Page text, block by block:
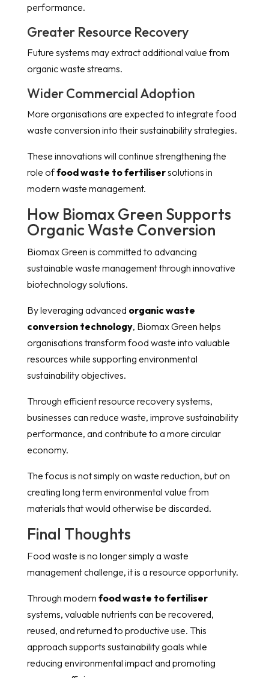
performance.
Greater Resource Recovery
Future systems may extract additional value from
organic waste streams.
Wider Commercial Adoption
More organisations are expected to integrate food
waste conversion into their sustainability strategies.
These innovations will continue strengthening the
role offood waste to fertilisersolutions in
modern waste management.
How Biomax Green Supports
Organic Waste Conversion
Biomax Green is committed to advancing
sustainable waste management through innovative
biotechnology solutions.
By leveraging advanced organic waste
conversion technology, Biomax Green helps
organisations transform food waste into valuable
resources while supporting environmental
sustainability objectives.
Through efficient resource recovery systems,
businesses can reduce waste, improve sustainability
performance, and contribute to a more circular
economy.
The focus is not simply on waste reduction, but on
creating long term environmental value from
materials that would otherwise be discarded.
Final Thoughts
Food waste is no longer simply a waste
management challenge, it is a resource opportunity.
Through modern food waste to fertiliser
systems, valuable nutrients can be recovered,
reused, and returned to productive use. This
approach supports sustainability goals while
reducing environmental impact and promoting